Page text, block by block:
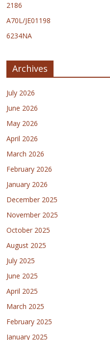
2186
A70L/JE01198
6234NA
Archives
July 2026
June 2026
May 2026
April 2026
March 2026
February 2026
January 2026
December 2025
November 2025
October 2025
August 2025
July 2025
June 2025
April 2025
March 2025
February 2025
January 2025